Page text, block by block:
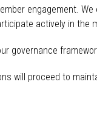
engagement.
actively in the
governance
will proceed to